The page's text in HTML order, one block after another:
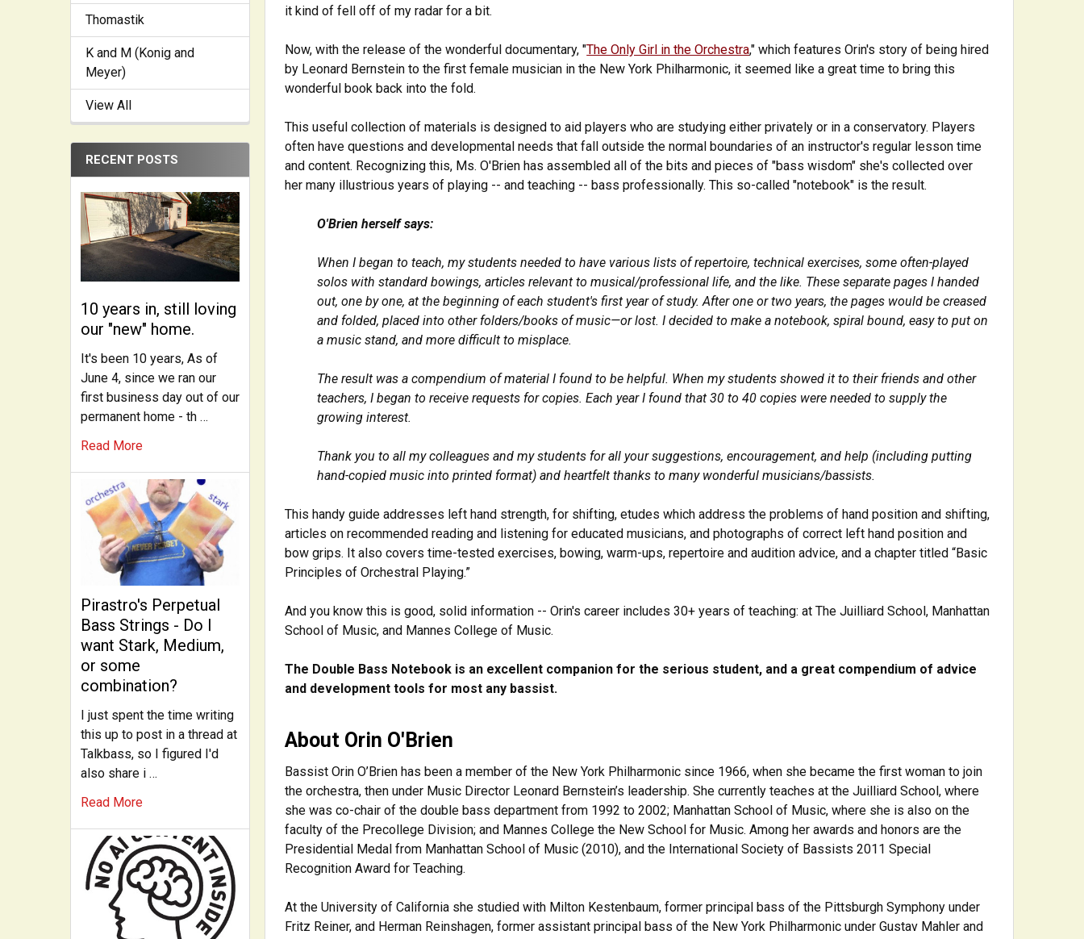
Thomastik
K and M (Konig and
Meyer)
View All
RECENT POSTS
10 years in, still loving
our "new" home.
It's been 10 years, As of
June 4, since we ran our
first business day out of our
permanent home - th …
Read More
Pirastro's Perpetual
Bass Strings - Do I
want Stark, Medium,
or some
combination?
I just spent the time writing
this up to post in a thread at
Talkbass, so I figured I'd
also share i …
Read More
it kind of fell off of my radar for a bit.
Now, with the release of the wonderful documentary, "The Only Girl in the Orchestra," which features Orin's story of being hired
by Leonard Bernstein to the first female musician in the New York Philharmonic, it seemed like a great time to bring this
wonderful book back into the fold.
This useful collection of materials is designed to aid players who are studying either privately or in a conservatory. Players
often have questions and developmental needs that fall outside the normal boundaries of an instructor's regular lesson time
and content. Recognizing this, Ms. O'Brien has assembled all of the bits and pieces of "bass wisdom" she's collected over
her many illustrious years of playing -- and teaching -- bass professionally. This so-called "notebook" is the result.
O'Brien herself says:
When I began to teach, my students needed to have various lists of repertoire, technical exercises, some often-played
solos with standard bowings, articles relevant to musical/professional life, and the like. These separate pages I handed
out, one by one, at the beginning of each student's first year of study. After one or two years, the pages would be creased
and folded, placed into other folders/books of music—or lost. I decided to make a notebook, spiral bound, easy to put on
a music stand, and more difficult to misplace.
The result was a compendium of material I found to be helpful. When my students showed it to their friends and other
teachers, I began to receive requests for copies. Each year I found that 30 to 40 copies were needed to supply the
growing interest.
Thank you to all my colleagues and my students for all your suggestions, encouragement, and help (including putting
hand-copied music into printed format) and heartfelt thanks to many wonderful musicians/bassists.
This handy guide addresses left hand strength, for shifting, etudes which address the problems of hand position and shifting,
articles on recommended reading and listening for educated musicians, and photographs of correct left hand position and
bow grips. It also covers time-tested exercises, bowing, warm-ups, repertoire and audition advice, and a chapter titled “Basic
Principles of Orchestral Playing.”
And you know this is good, solid information -- Orin's career includes 30+ years of teaching: at The Juilliard School, Manhattan
School of Music, and Mannes College of Music.
The Double Bass Notebook is an excellent companion for the serious student, and a great compendium of advice
and development tools for most any bassist.
About Orin O'Brien
Bassist Orin O’Brien has been a member of the New York Philharmonic since 1966, when she became the first woman to join
the orchestra, then under Music Director Leonard Bernstein’s leadership. She currently teaches at the Juilliard School, where
she was co-chair of the double bass department from 1992 to 2002; Manhattan School of Music, where she is also on the
faculty of the Precollege Division; and Mannes College the New School for Music. Among her awards and honors are the
Presidential Medal from Manhattan School of Music (2010), and the International Society of Bassists 2011 Special
Recognition Award for Teaching.
At the University of California she studied with Milton Kestenbaum, former principal bass of the Pittsburgh Symphony under
Fritz Reiner, and Herman Reinshagen, former assistant principal bass of the New York Philharmonic under Gustav Mahler and